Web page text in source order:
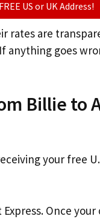
US or UK Address!
rates are
anything goes
Billie to
your free
Once